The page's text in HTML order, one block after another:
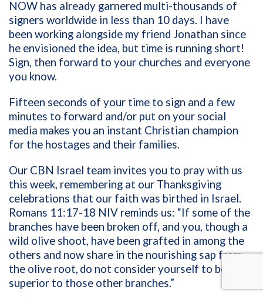
NOW has already garnered multi-thousands of
signers worldwide in less than 10 days. I have
been working alongside my friend Jonathan since
he envisioned the idea, but time is running short!
Sign, then forward to your churches and everyone
you know.
Fifteen seconds of your time to sign and a few
minutes to forward and/or put on your social
media makes you an instant Christian champion
for the hostages and their families.
Our CBN Israel team invites you to pray with us
this week, remembering at our Thanksgiving
celebrations that our faith was birthed in Israel.
Romans 11:17-18 NIV reminds us: “If some of the
branches have been broken off, and you, though a
wild olive shoot, have been grafted in among the
others and now share in the nourishing sap from
the olive root, do not consider yourself to be
superior to those other branches.”